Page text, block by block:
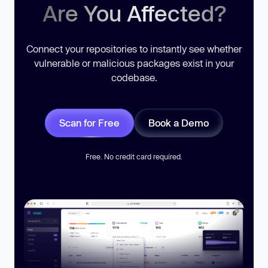
Are You Affected?
Connect your repositories to instantly see whether
vulnerable or malicious packages exist in your
codebase.
Scan for Free Book a Demo
Free. No credit card required.